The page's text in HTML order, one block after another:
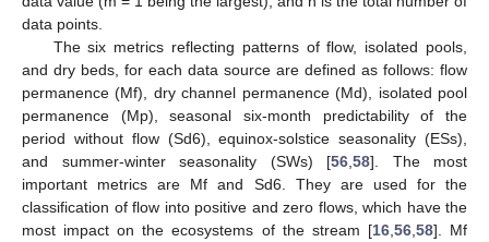
data points.
The six metrics reflecting patterns of flow, isolated pools,
and dry beds, for each data source are defined as follows: flow
permanence (Mf), dry channel permanence (Md), isolated pool
permanence (Mp), seasonal six-month predictability of the
period without flow (Sd6), equinox-solstice seasonality (ESs),
and summer-winter seasonality (SWs) [56 58]. The most
important metrics are Mf and Sd6. They are used for the
classification of flow into positive and zero flows, which have the
most impact on the ecosystems of the stream [16, 56, 58]. Mf